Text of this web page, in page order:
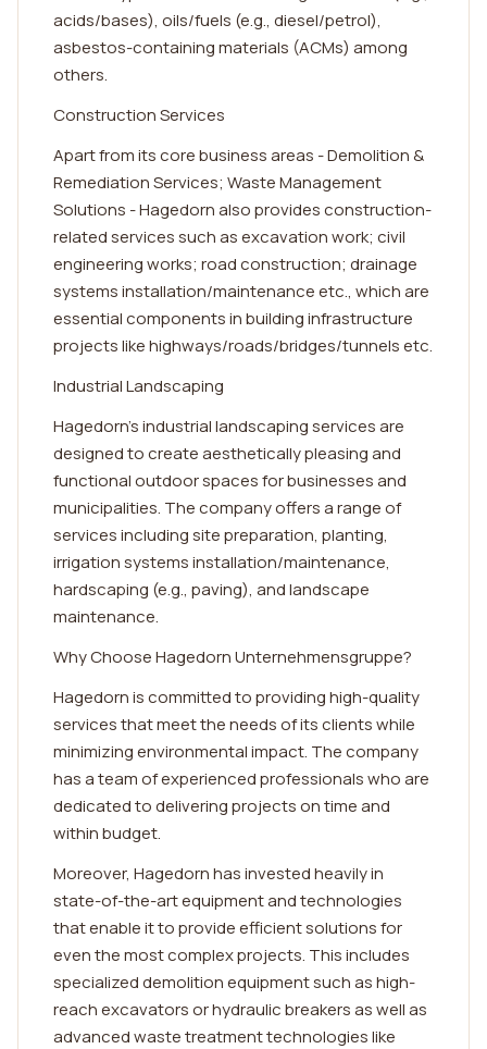
acids/bases), oils/fuels (e.g., diesel/petrol),
asbestos-containing materials (ACMs) among
others.
Construction Services
Apart from its core business areas - Demolition &
Remediation Services; Waste Management
Solutions - Hagedorn also provides construction-
related services such as excavation work; civil
engineering works; road construction; drainage
systems installation/maintenance etc., which are
essential components in building infrastructure
projects like highways/roads/bridges/tunnels etc.
Industrial Landscaping
Hagedorn's industrial landscaping services are
designed to create aesthetically pleasing and
functional outdoor spaces for businesses and
municipalities. The company offers a range of
services including site preparation, planting,
irrigation systems installation/maintenance,
hardscaping (e.g., paving), and landscape
maintenance.
Why Choose Hagedorn Unternehmensgruppe?
Hagedorn is committed to providing high-quality
services that meet the needs of its clients while
minimizing environmental impact. The company
has a team of experienced professionals who are
dedicated to delivering projects on time and
within budget.
Moreover, Hagedorn has invested heavily in
state-of-the-art equipment and technologies
that enable it to provide efficient solutions for
even the most complex projects. This includes
specialized demolition equipment such as high-
reach excavators or hydraulic breakers as well as
advanced waste treatment technologies like